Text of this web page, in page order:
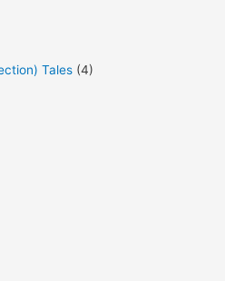
Tales (4)